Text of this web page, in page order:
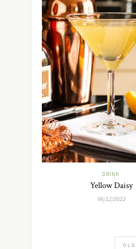
DRINK
Yellow Daisy
06/12/2022